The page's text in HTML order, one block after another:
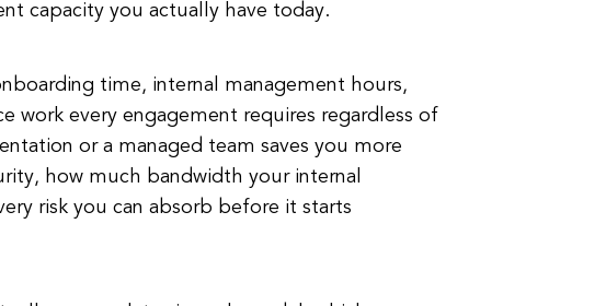
capacity you actually have today.
time, internal management hours,
work every engagement requires regardless of
or a managed team saves you more
how much bandwidth your internal
risk you can absorb before it starts